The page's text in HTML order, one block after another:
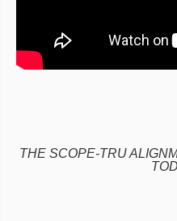
THE SCOPE-TRU